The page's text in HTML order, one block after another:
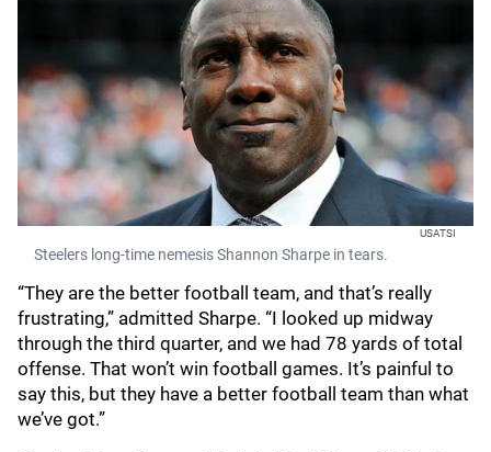
USATSI
Steelers long-time nemesis Shannon Sharpe in tears.
“They are the better football team, and that’s really
frustrating,” admitted Sharpe. “I looked up midway
through the third quarter, and we had 78 yards of total
offense. That won’t win football games. It’s painful to
say this, but they have a better football team than what
we’ve got.”